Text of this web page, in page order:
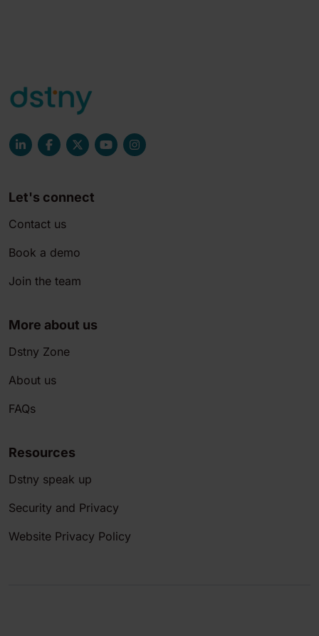
Let's connect
Contact us
Book a demo
Join the team
More about us
Dstny Zone
About us
FAQs
Resources
Dstny speak up
Security and Privacy
Website Privacy Policy